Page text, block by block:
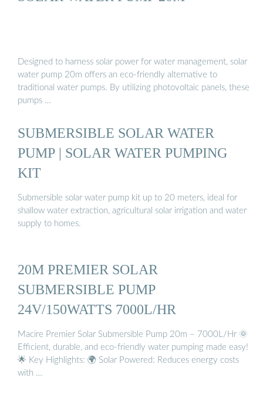
Designed to harness solar power for water management, solar
water pump 20m offers an eco-friendly alternative to
traditional water pumps. By utilizing photovoltaic panels, these
pumps …
SUBMERSIBLE SOLAR WATER
PUMP | SOLAR WATER PUMPING
KIT
Submersible solar water pump kit up to 20 meters, ideal for
shallow water extraction, agricultural solar irrigation and water
supply to homes.
20M PREMIER SOLAR
SUBMERSIBLE PUMP
24V/150WATTS 7000L/HR
Macire Premier Solar Submersible Pump 20m – 7000L/Hr 🌞
Efficient, durable, and eco-friendly water pumping made easy!
🌟 Key Highlights: 🌍 Solar Powered: Reduces energy costs
with …